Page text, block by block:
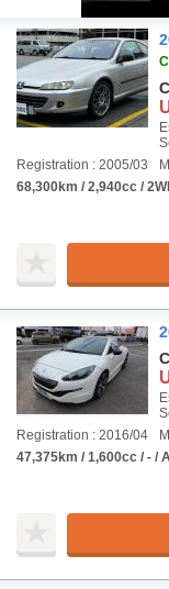
Registration : 2005/03
68,300km / 2,940cc /
Registration : 2016/04
47,375km / 1,600cc / - /